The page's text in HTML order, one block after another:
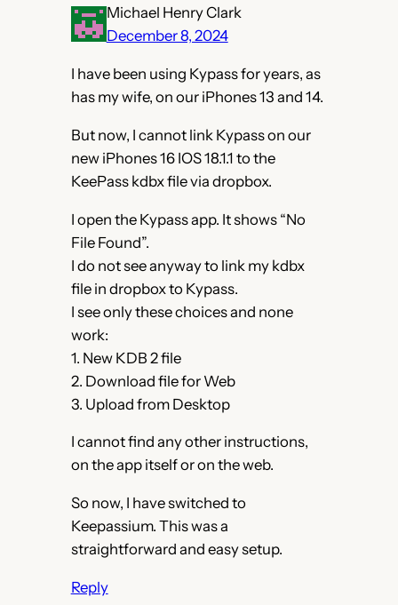
Michael Henry Clark
December 8, 2024
I have been using Kypass for years, as
has my wife, on our iPhones 13 and 14.
But now, I cannot link Kypass on our
new iPhones 16 IOS 18.1.1 to the
KeePass kdbx file via dropbox.
I open the Kypass app. It shows “No
File Found”.
I do not see anyway to link my kdbx
file in dropbox to Kypass.
I see only these choices and none
work:
1. New KDB 2 file
2. Download file for Web
3. Upload from Desktop
I cannot find any other instructions,
on the app itself or on the web.
So now, I have switched to
Keepassium. This was a
straightforward and easy setup.
Reply